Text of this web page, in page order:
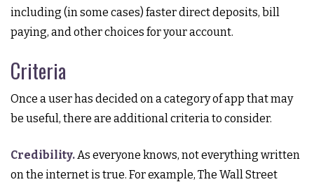
including (in some cases) faster direct deposits, bill
paying, and other choices for your account.
Criteria
Once a user has decided on a category of app that may
be useful, there are additional criteria to consider.
Credibility.As everyone knows, not everything written
on the internet is true. For example, The Wall Street